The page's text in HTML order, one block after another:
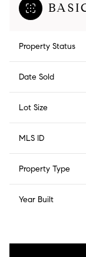
Property Status
Date Sold
Lot Size
MLS ID
Property Type
Year Built